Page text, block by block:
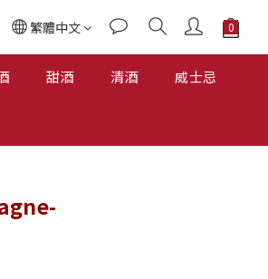
繁體中文
甜酒 清酒 威士忌